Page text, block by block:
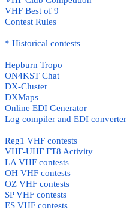
VHF Best of 9
Contest Rules
* Historical contests
Hepburn Tropo
ON4KST Chat
DX-Cluster
DXMaps
Online EDI Generator
Log compiler and EDI converter
Reg1 VHF contests
VHF-UHF FT8 Activity
LA VHF contests
OH VHF contests
OZ VHF contests
SP VHF contests
ES VHF contests